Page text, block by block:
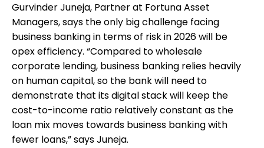
Gurvinder Juneja, Partner at Fortuna Asset
Managers, says the only big challenge facing
business banking in terms of risk in 2026 will be
opex efficiency. “Compared to wholesale
corporate lending, business banking relies heavily
on human capital, so the bank will need to
demonstrate that its digital stack will keep the
cost-to-income ratio relatively constant as the
loan mix moves towards business banking with
fewer loans,” says Juneja.